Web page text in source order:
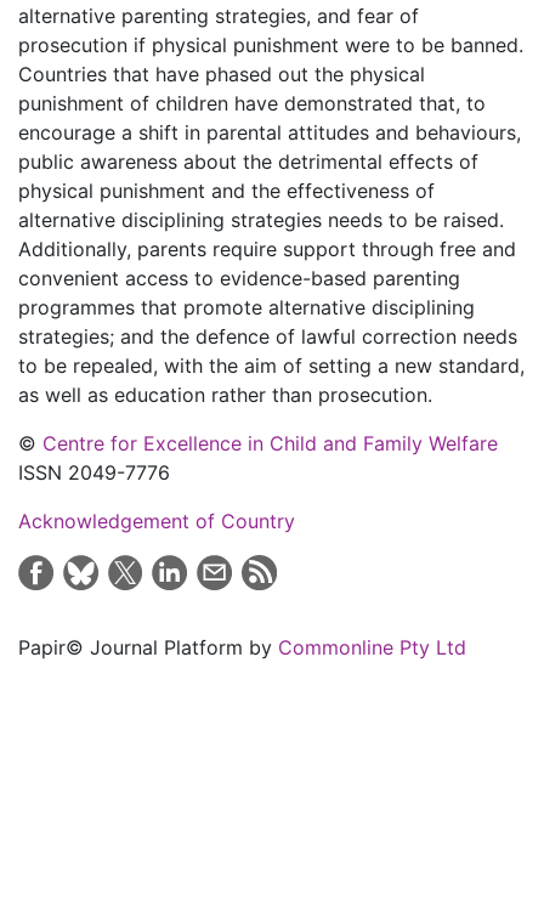
alternative parenting strategies, and fear of
prosecution if physical punishment were to be banned.
Countries that have phased out the physical
punishment of children have demonstrated that, to
encourage a shift in parental attitudes and behaviours,
public awareness about the detrimental effects of
physical punishment and the effectiveness of
alternative disciplining strategies needs to be raised.
Additionally, parents require support through free and
convenient access to evidence-based parenting
programmes that promote alternative disciplining
strategies; and the defence of lawful correction needs
to be repealed, with the aim of setting a new standard,
as well as education rather than prosecution.
© Centre for Excellence in Child and Family Welfare
ISSN 2049-7776
Acknowledgement of Country
Papir© Journal Platform by Commonline Pty Ltd